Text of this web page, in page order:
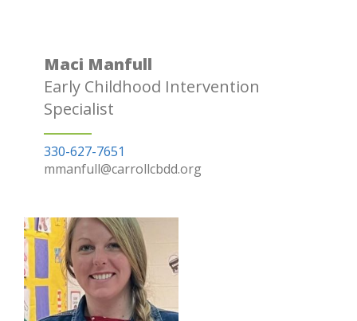
Maci Manfull
Early Childhood Intervention
Specialist
330-627-7651
mmanfull@carrollcbdd.org